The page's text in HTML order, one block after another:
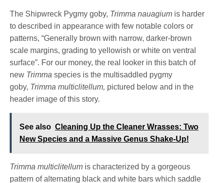
The Shipwreck Pygmy goby, Trimma nauagium is harder
to described in appearance with few notable colors or
patterns, “Generally brown with narrow, darker-brown
scale margins, grading to yellowish or white on ventral
surface”. For our money, the real looker in this batch of
new Trimma species is the multisaddled pygmy
goby, Trimma multiclitellum, pictured below and in the
header image of this story.
See also Cleaning Up the Cleaner Wrasses: Two
New Species and a Massive Genus Shake-Up!
Trimma multiclitellum is characterized by a gorgeous
pattern of alternating black and white bars which saddle